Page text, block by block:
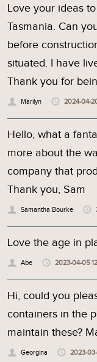
Love your ideas
Tasmania. Can
before
situated. I have
Thank you for
Marilyn 2024-04-
Hello, what a
more about the
company that
Thank you, Sam
Samantha Bourke
Love the age in
Abe 2023-04-05
Hi, could you
containers in the
maintain these?
Georgina 2023-03-